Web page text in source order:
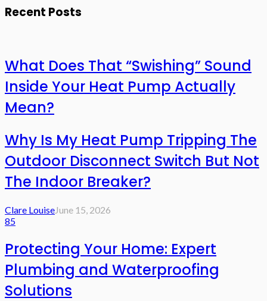
Recent Posts
What Does That “Swishing” Sound
Inside Your Heat Pump Actually
Mean?
Why Is My Heat Pump Tripping The
Outdoor Disconnect Switch But Not
The Indoor Breaker?
Clare LouiseJune 15, 2026
85
Protecting Your Home: Expert
Plumbing and Waterproofing
Solutions